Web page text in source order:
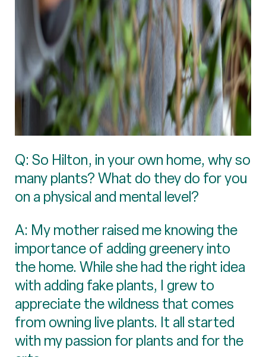
Q: So Hilton, in your own home, why so
many plants? What do they do for you
on a physical and mental level?
A: My mother raised me knowing the
importance of adding greenery into
the home. While she had the right idea
with adding fake plants, I grew to
appreciate the wildness that comes
from owning live plants. It all started
with my passion for plants and for the